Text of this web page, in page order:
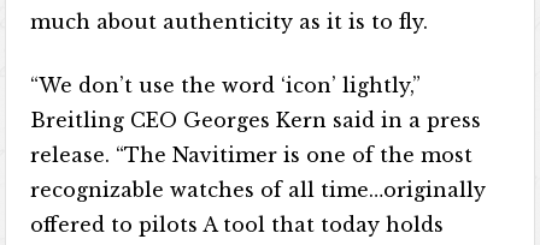
much about authenticity as it is to fly.
“We don’t use the word ‘icon’ lightly,”
Breitling CEO Georges Kern said in a press
release. “The Navitimer is one of the most
recognizable watches of all time…originally
offered to pilots A tool that today holds